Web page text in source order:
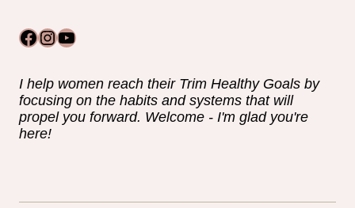
Facebook
Instagram
YouTube
I help women reach their Trim Healthy Goals by
focusing on the habits and systems that will
propel you forward. Welcome - I'm glad you're
here!